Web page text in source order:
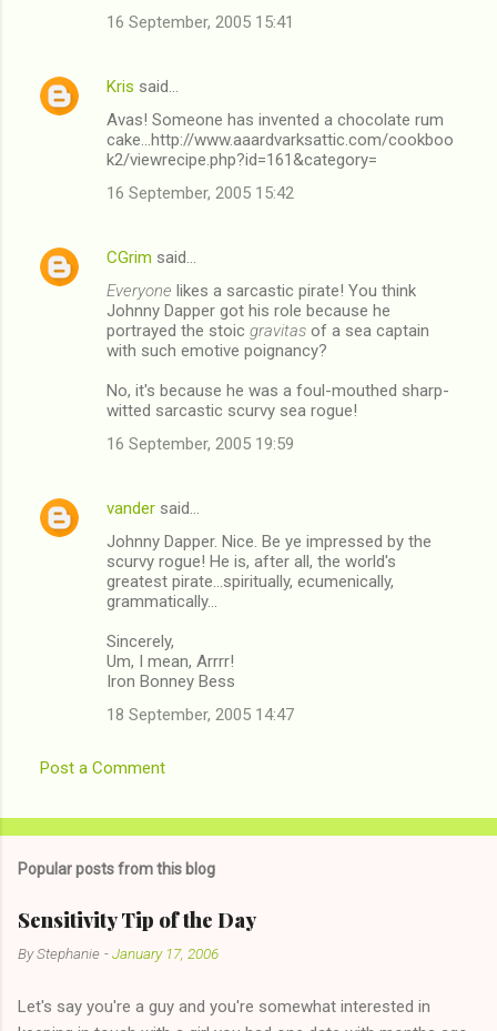
16 September, 2005 15:41
Kris said…
Avas! Someone has invented a chocolate rum
cake...http://www.aaardvarksattic.com/cookboo
k2/viewrecipe.php?id=161&category=
16 September, 2005 15:42
CGrim said…
Everyone likes a sarcastic pirate! You think
Johnny Dapper got his role because he
portrayed the stoic gravitas of a sea captain
with such emotive poignancy?
No, it's because he was a foul-mouthed sharp-
witted sarcastic scurvy sea rogue!
16 September, 2005 19:59
vander said…
Johnny Dapper. Nice. Be ye impressed by the
scurvy rogue! He is, after all, the world's
greatest pirate...spiritually, ecumenically,
grammatically...
Sincerely,
Um, I mean, Arrrr!
Iron Bonney Bess
18 September, 2005 14:47
Post a Comment
Popular posts from this blog
Sensitivity Tip of the Day
ByStephanie -January 17, 2006
Let's say you're a guy and you're somewhat interested in